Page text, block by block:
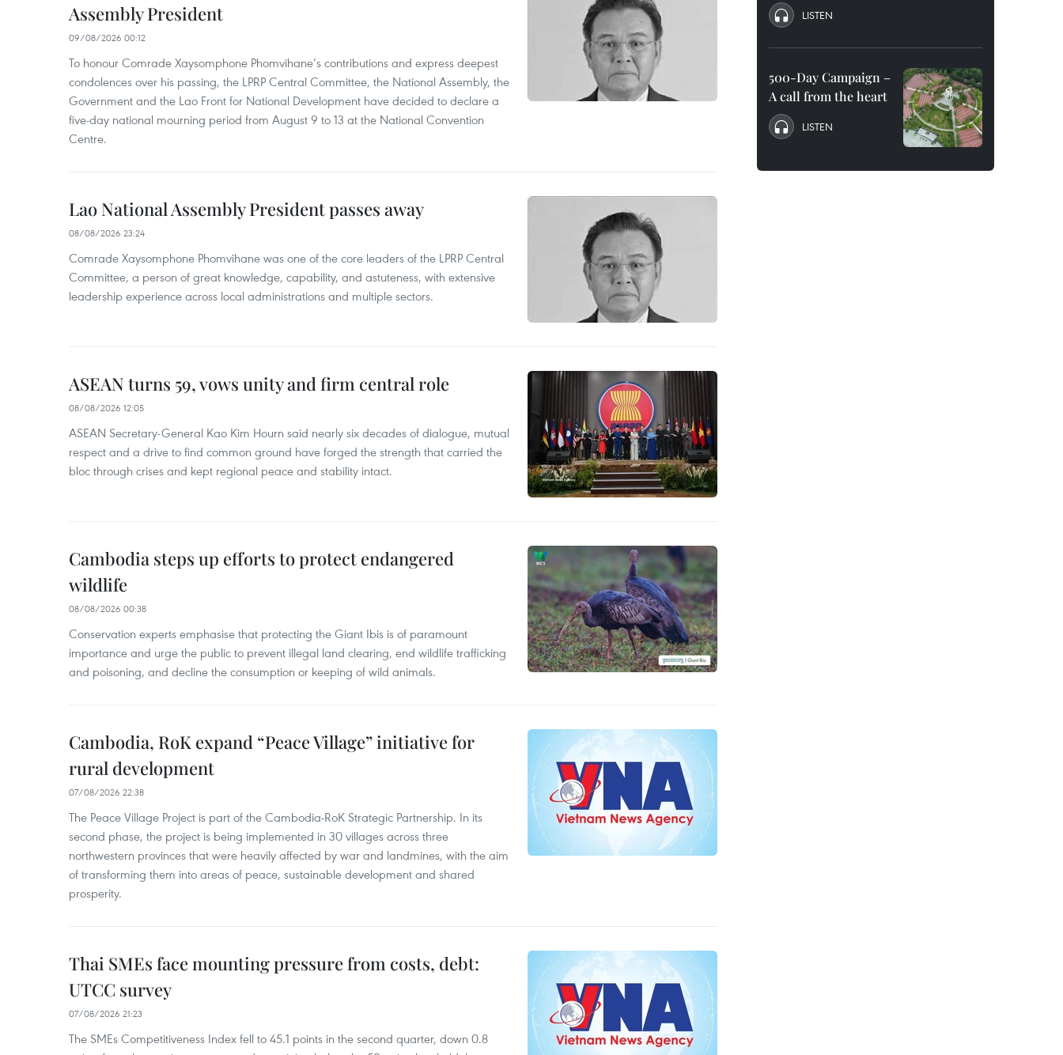
Assembly President
09/08/2026 00:12
To honour Comrade Xaysomphone Phomvihane’s contributions and express deepest
condolences over his passing, the LPRP Central Committee, the National Assembly, the
Government and the Lao Front for National Development have decided to declare a
five-day national mourning period from August 9 to 13 at the National Convention
Centre.
Lao National Assembly President passes away
08/08/2026 23:24
Comrade Xaysomphone Phomvihane was one of the core leaders of the LPRP Central
Committee, a person of great knowledge, capability, and astuteness, with extensive
leadership experience across local administrations and multiple sectors.
ASEAN turns 59, vows unity and firm central role
08/08/2026 12:05
ASEAN Secretary-General Kao Kim Hourn said nearly six decades of dialogue, mutual
respect and a drive to find common ground have forged the strength that carried the
bloc through crises and kept regional peace and stability intact.
Cambodia steps up efforts to protect endangered
wildlife
08/08/2026 00:38
Conservation experts emphasise that protecting the Giant Ibis is of paramount
importance and urge the public to prevent illegal land clearing, end wildlife trafficking
and poisoning, and decline the consumption or keeping of wild animals.
Cambodia, RoK expand “Peace Village” initiative for
rural development
07/08/2026 22:38
The Peace Village Project is part of the Cambodia-RoK Strategic Partnership. In its
second phase, the project is being implemented in 30 villages across three
northwestern provinces that were heavily affected by war and landmines, with the aim
of transforming them into areas of peace, sustainable development and shared
prosperity.
Thai SMEs face mounting pressure from costs, debt:
UTCC survey
07/08/2026 21:23
The SMEs Competitiveness Index fell to 45.1 points in the second quarter, down 0.8
LISTEN
500-Day Campaign –
A call from the heart
LISTEN